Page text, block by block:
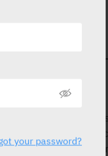
agents, serious
reported.
a serious allergic
your password?